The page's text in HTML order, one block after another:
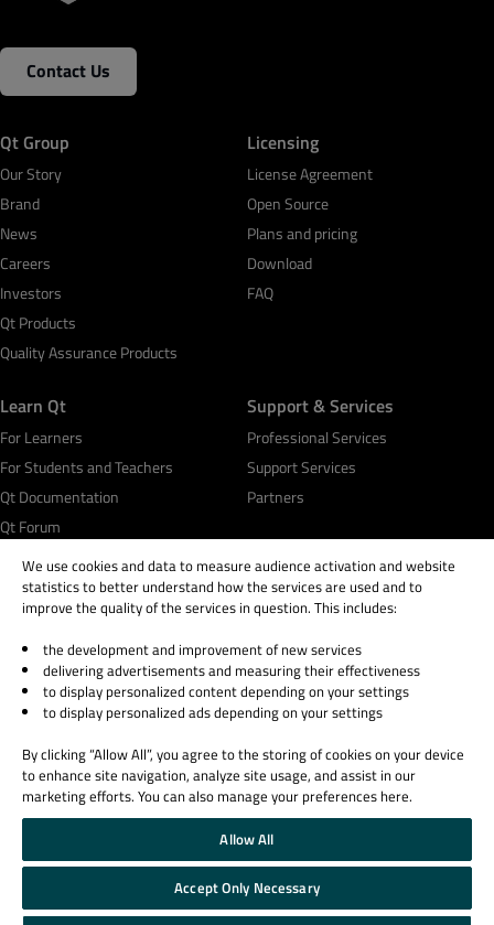
Contact Us
Qt Group
Our Story
Brand
News
Careers
Investors
Qt Products
Quality Assurance Products
Licensing
License Agreement
Open Source
Plans and pricing
Download
FAQ
Learn Qt
For Learners
For Students and Teachers
Qt Documentation
Qt Forum
Support & Services
Professional Services
Support Services
Partners
© 2026 The Qt Company
Legal Notice
Privacy and Cookie Policy
Trust Center
Cookie Settings
Email Preferences
Qt Group includes The Qt Company Oy and its global subsidiaries and affiliates.
We use cookies and data to measure audience activation and website
statistics to better understand how the services are used and to
improve the quality of the services in question. This includes:
the development and improvement of new services
delivering advertisements and measuring their effectiveness
to display personalized content depending on your settings
to display personalized ads depending on your settings
By clicking “Allow All”, you agree to the storing of cookies on your device
to enhance site navigation, analyze site usage, and assist in our
marketing efforts. You can also manage your preferences here.
Allow All
Accept Only Necessary